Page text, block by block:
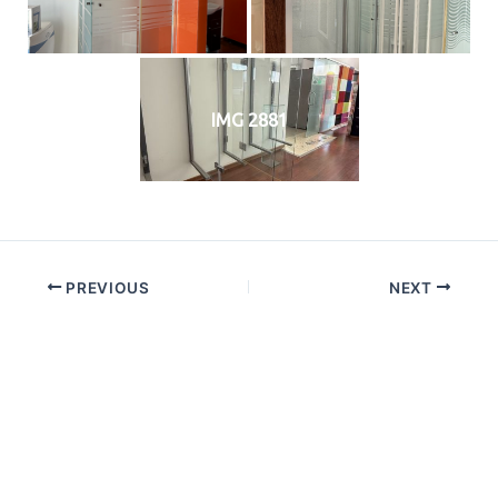
IMG 2881
PREVIOUS NEXT